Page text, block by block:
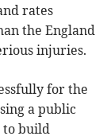
rates
the England
injuries.
for the
a public
to build